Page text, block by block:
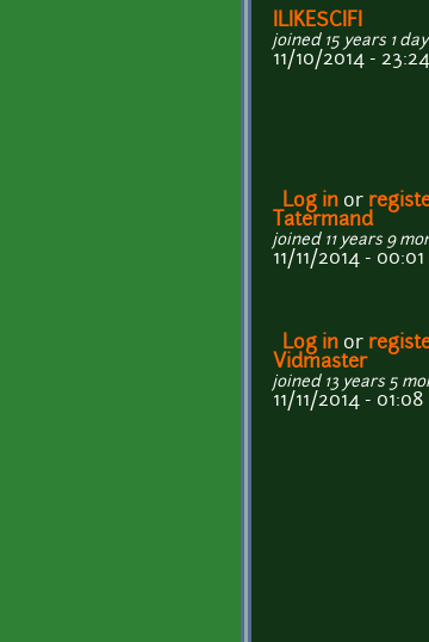
ILIKESCIFI
joined 15 years 1
11/10/2014 - 23:24
Log in or
Tatermand
joined 11 years 9
11/11/2014 - 00:01
Log in or
Vidmaster
joined 13 years 5
11/11/2014 - 01:08